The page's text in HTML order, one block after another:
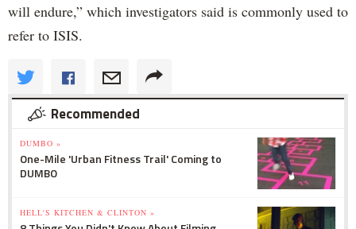
will endure,” which investigators said is commonly used to
refer to ISIS.
Recommended
DUMBO »
One-Mile 'Urban Fitness Trail' Coming to
DUMBO
HELL'S KITCHEN & CLINTON »